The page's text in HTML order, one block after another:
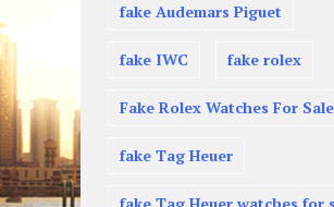
fake Audemars Piguet
fake IWC fake rolex
Fake Rolex Watches For Sale
fake Tag Heuer